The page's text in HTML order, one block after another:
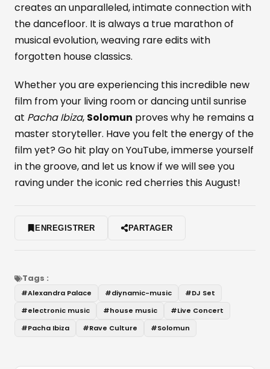
creates an unparalleled, intimate connection with
the dancefloor. It is always a true marathon of
musical evolution, weaving rare edits with
forgotten house classics.
Whether you are experiencing this incredible new
film from your living room or dancing until sunrise
at Pacha Ibiza, Solomun proves why he remains a
master storyteller. Have you felt the energy of the
film yet? Go hit play on YouTube, immerse yourself
in the groove, and let us know if we will see you
raving under the iconic red cherries this August!
ENREGISTRER PARTAGER
Tags :
#Alexandra Palace #diynamic-music #DJ Set
#electronic music #house music #Live Concert
#Pacha Ibiza #Rave Culture #Solomun